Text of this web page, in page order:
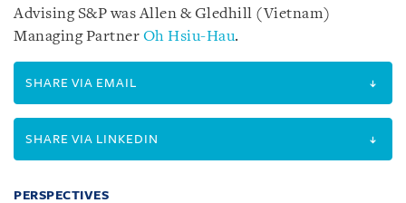
Advising S&P was Allen & Gledhill (Vietnam)
Managing Partner Oh Hsiu-Hau.
SHARE VIA EMAIL
SHARE VIA LINKEDIN
PERSPECTIVES